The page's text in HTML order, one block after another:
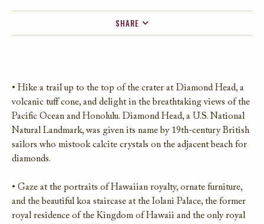
SHARE
EMAIL
• Hike a trail up to the top of the crater at Diamond Head, a
volcanic tuff cone, and delight in the breathtaking views of the
Pacific Ocean and Honolulu. Diamond Head, a U.S. National
Natural Landmark, was given its name by 19th-century British
sailors who mistook calcite crystals on the adjacent beach for
diamonds.
• Gaze at the portraits of Hawaiian royalty, ornate furniture,
and the beautiful koa staircase at the Iolani Palace, the former
royal residence of the Kingdom of Hawaii and the only royal